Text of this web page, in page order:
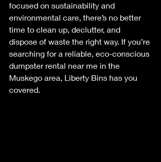
focused on sustainability and
environmental care, there’s no better
time to clean up, declutter, and
dispose of waste the right way. If you’re
searching for a reliable, eco-conscious
dumpster rental near me in the
Muskego area, Liberty Bins has you
covered.